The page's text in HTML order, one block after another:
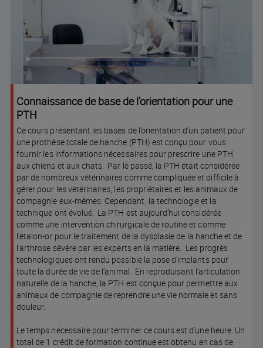
Connaissance de base de l’orientation pour une
PTH
Ce cours présentant les bases de l’orientation d’un patient pour
une prothèse totale de hanche (PTH) est conçu pour vous
fournir les informations nécessaires pour prescrire une PTH
aux chiens et aux chats. Par le passé, la PTH était considérée
par de nombreux vétérinaires comme compliquée et difficile à
gérer pour les vétérinaires, les propriétaires et les animaux de
compagnie eux-mêmes. Cependant, la technologie et la
technique ont évolué. La PTH est aujourd’hui considérée
comme une intervention chirurgicale de routine et comme
l’étalon-or pour le traitement de la dysplasie de la hanche et de
l’arthrose sévère par les experts en la matière. Les progrès
technologiques ont rendu possible la pose d’implants pour
toute la durée de vie de l’animal. En reproduisant l’articulation
naturelle de la hanche, la PTH est conçue pour permettre aux
animaux de compagnie de reprendre une vie normale et sans
douleur.
Le temps nécessaire pour terminer ce cours est d’une heure. Un
total de 1 crédit de formation continue est obtenu en cas de